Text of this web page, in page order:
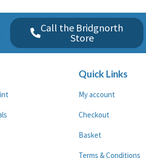
Call the Bridgnorth
Store
Quick Links
My account
Checkout
Basket
Terms & Conditions